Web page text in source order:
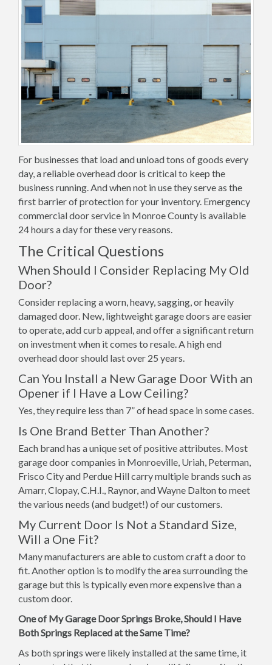
For businesses that load and unload tons of goods every
day, a reliable overhead door is critical to keep the
business running. And when not in use they serve as the
first barrier of protection for your inventory. Emergency
commercial door service in Monroe County is available
24 hours a day for these very reasons.
The Critical Questions
When Should I Consider Replacing My Old
Door?
Consider replacing a worn, heavy, sagging, or heavily
damaged door. New, lightweight garage doors are easier
to operate, add curb appeal, and offer a significant return
on investment when it comes to resale. A high end
overhead door should last over 25 years.
Can You Install a New Garage Door With an
Opener if I Have a Low Ceiling?
Yes, they require less than 7” of head space in some cases.
Is One Brand Better Than Another?
Each brand has a unique set of positive attributes. Most
garage door companies in Monroeville, Uriah, Peterman,
Frisco City and Perdue Hill carry multiple brands such as
Amarr, Clopay, C.H.I., Raynor, and Wayne Dalton to meet
the various needs (and budget!) of our customers.
My Current Door Is Not a Standard Size,
Will a One Fit?
Many manufacturers are able to custom craft a door to
fit. Another option is to modify the area surrounding the
garage but this is typically even more expensive than a
custom door.
One of My Garage Door Springs Broke, Should I Have
Both Springs Replaced at the Same Time?
As both springs were likely installed at the same time, it